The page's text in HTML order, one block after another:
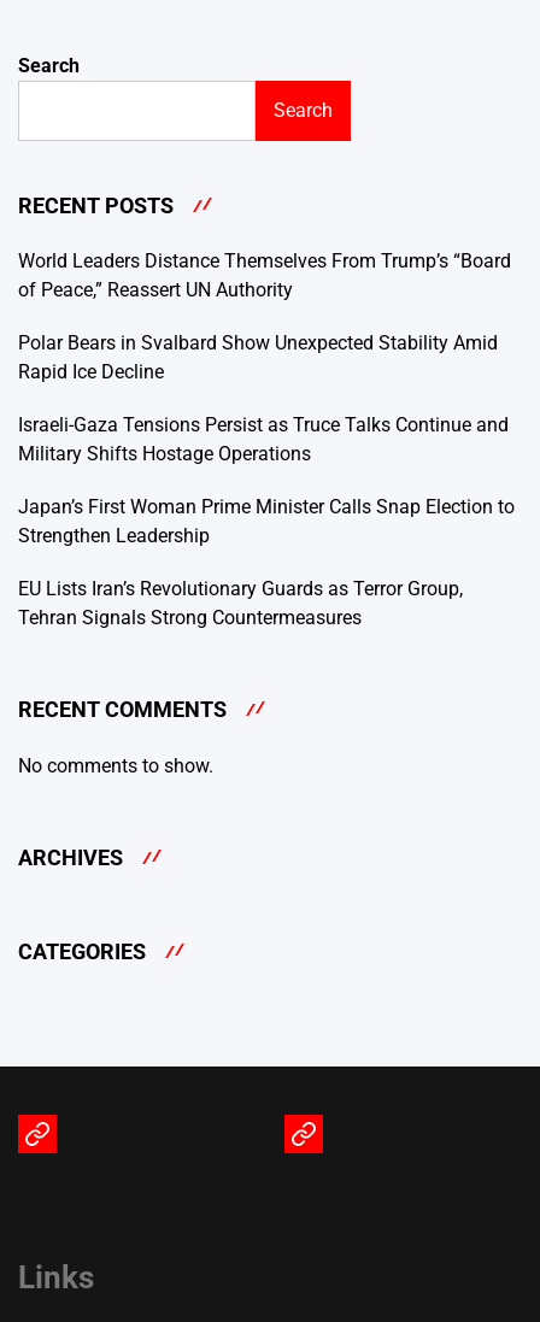
Search
Search
RECENT POSTS
World Leaders Distance Themselves From Trump’s “Board
of Peace,” Reassert UN Authority
Polar Bears in Svalbard Show Unexpected Stability Amid
Rapid Ice Decline
Israeli-Gaza Tensions Persist as Truce Talks Continue and
Military Shifts Hostage Operations
Japan’s First Woman Prime Minister Calls Snap Election to
Strengthen Leadership
EU Lists Iran’s Revolutionary Guards as Terror Group,
Tehran Signals Strong Countermeasures
RECENT COMMENTS
No comments to show.
ARCHIVES
CATEGORIES
Terms
Privacy
Links